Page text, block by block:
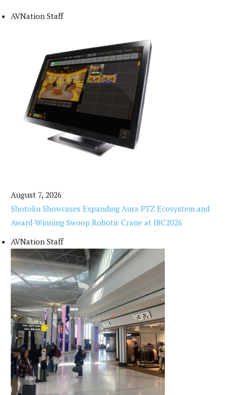
AVNation Staff
August 7, 2026
Shotoku Showcases Expanding Aura PTZ Ecosystem and
Award-Winning Swoop Robotic Crane at IBC2026
AVNation Staff